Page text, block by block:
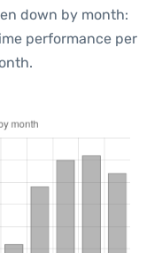
down by month:
performance per